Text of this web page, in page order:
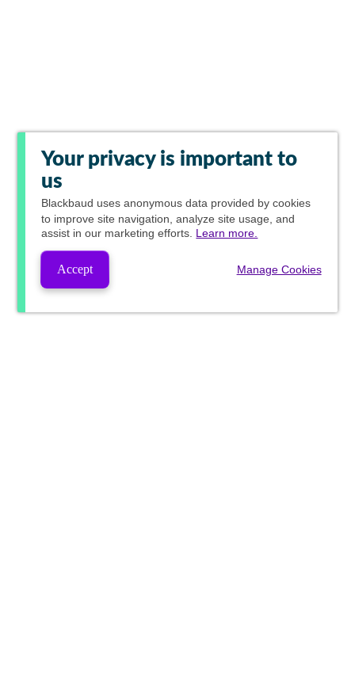
Your privacy is important to
us
Blackbaud uses anonymous data provided by cookies
to improve site navigation, analyze site usage, and
assist in our marketing efforts. Learn more.
Accept Manage Cookies